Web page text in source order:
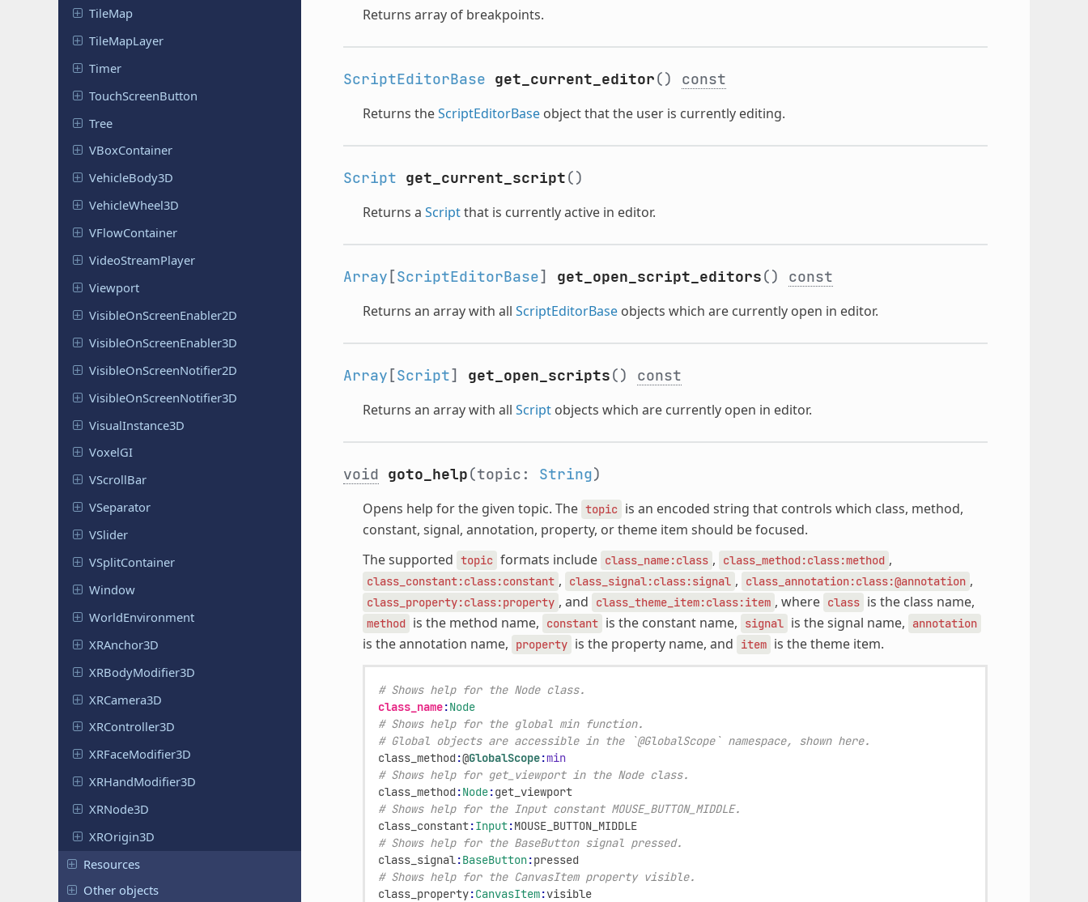
TileMap
TileMapLayer
Timer
TouchScreenButton
Tree
VBoxContainer
VehicleBody3D
VehicleWheel3D
VFlowContainer
VideoStreamPlayer
Viewport
VisibleOnScreenEnabler2D
VisibleOnScreenEnabler3D
VisibleOnScreenNotifier2D
VisibleOnScreenNotifier3D
VisualInstance3D
VoxelGI
VScrollBar
VSeparator
VSlider
VSplitContainer
Window
WorldEnvironment
XRAnchor3D
XRBodyModifier3D
XRCamera3D
XRController3D
XRFaceModifier3D
XRHandModifier3D
XRNode3D
XROrigin3D
Resources
Other objects
Returns array of breakpoints.
ScriptEditorBase get_current_editor() const
Returns theScriptEditorBaseobject that the user is currently editing.
Script get_current_script()
Returns a Scriptthat is currently active in editor.
Array [ScriptEditorBase] get_open_script_editors() const
Returns an array with all ScriptEditorBaseobjects which are currently open in editor.
Array [Script] get_open_scripts() const
Returns an array with all Scriptobjects which are currently open in editor.
void goto_help(topic: String)
Opens help for the given topic. The topic is an encoded string that controls which class, method,
constant, signal, annotation, property, or theme item should be focused.
The supported topic formats include class_name:class , class_method:class:method ,
class_constant:class:constant , class_signal:class:signal , class_annotation:class:@annotation ,
class_property:class:property , and class_theme_item:class:item , where class is the class name,
method is the method name, constant is the constant name, signal is the signal name, annotation
is the annotation name, property is the property name, and item is the theme item.
# Shows help for the Node class.
class_name:Node
# Shows help for the global min function.
# Global objects are accessible in the `@GlobalScope` namespace, shown here.
class_method :@GlobalScope:min
# Shows help for get_viewport in the Node class.
class_method :Node:get_viewport
# Shows help for the Input constant MOUSE_BUTTON_MIDDLE.
class_constant:Input:MOUSE_BUTTON_MIDDLE
# Shows help for the BaseButton signal pressed.
class_signal:BaseButton:pressed
# Shows help for the CanvasItem property visible.
class_property:CanvasItem:visible